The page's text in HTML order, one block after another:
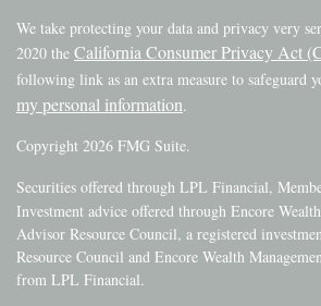
We take protecting your data and privacy very
2020 the California Consumer Privacy Act
following link as an extra measure to safeguard
my personal information.
Copyright 2026 FMG Suite.
Securities offered through LPL Financial,
Investment advice offered through Encore
Advisor Resource Council, a registered
Resource Council and Encore Wealth
from LPL Financial.